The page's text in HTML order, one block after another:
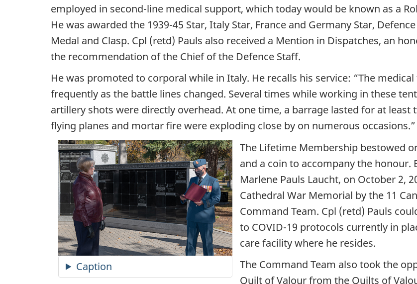
employed in second-line medical support, which today would be known as a
He was awarded the 1939-45 Star, Italy Star, France and Germany Star,
Medal and Clasp. Cpl (retd) Pauls also received a Mention in Dispatches, an
the recommendation of the Chief of the Defence Staff.
He was promoted to corporal while in Italy. He recalls his service: “The
frequently as the battle lines changed. Several times while working in these
artillery shots were directly overhead. At one time, a barrage lasted for at least
flying planes and mortar fire were exploding close by on numerous occasions.”
Caption
The Lifetime Membership bestowed
and a coin to accompany the
Marlene Pauls Laucht, on October 2,
Cathedral War Memorial by the 11
Command Team. Cpl (retd) Pauls
to COVID-19 protocols currently in
care facility where he resides.
The Command Team also took the
Quilt of Valour from the Quilts of